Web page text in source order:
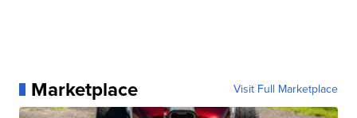
Marketplace Visit Full Marketplace